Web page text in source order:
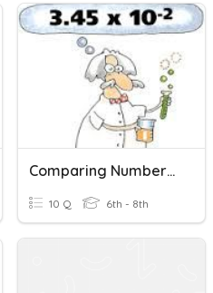
Comparing Numbers In Scientific Notation
10 Q 6th - 8th